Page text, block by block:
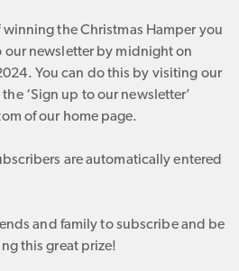
winning the Christmas Hamper you
our newsletter by midnight on
You can do this by visiting our
‘Sign up to our newsletter’
of our home page.
are automatically entered
and family to subscribe and be
this great prize!